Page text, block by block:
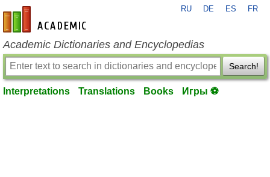
en-academic.com
RU DE ES FR
Academic Dictionaries and Encyclopedias
Search!
Interpretations Translations Books Игры ⚽